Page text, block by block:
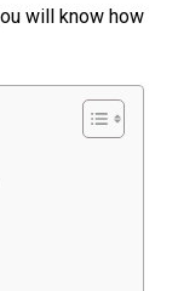
will know how